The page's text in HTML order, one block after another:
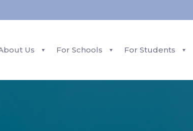
Us For Schools For Students